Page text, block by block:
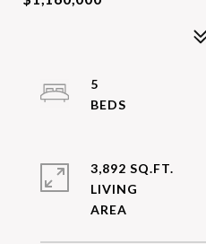
5
3,892 SQ.FT.
LIVING